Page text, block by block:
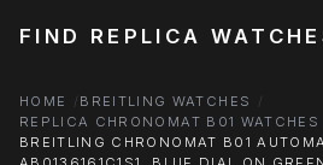
FIND REPLICA
HOME
BREITLING WATCHES
REPLICA CHRONOMAT B01 WATCHES
BREITLING CHRONOMAT B01